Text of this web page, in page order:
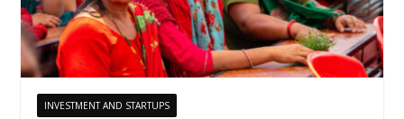
INVESTMENT AND STARTUPS